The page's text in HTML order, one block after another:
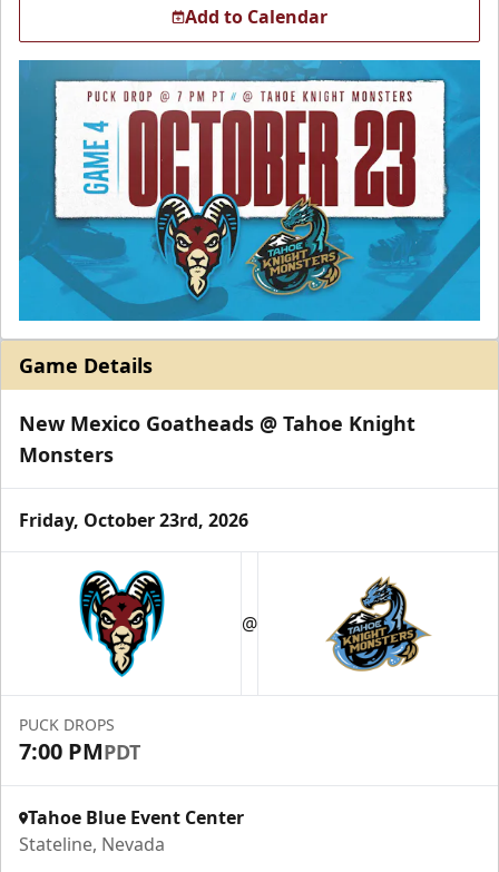
Add to Calendar
Game Details
New Mexico Goatheads @ Tahoe Knight
Monsters
Friday, October 23rd, 2026
@
PUCK DROPS
7:00 PMPDT
Tahoe Blue Event Center
Stateline, Nevada